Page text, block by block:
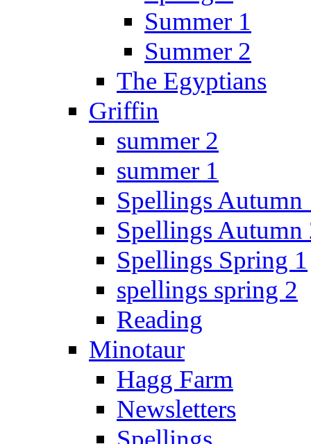
Summer 1
Summer 2
The Egyptians
Griffin
summer 2
summer 1
Spellings Autumn
Spellings Autumn
Spellings Spring 1
spellings spring 2
Reading
Minotaur
Hagg Farm
Newsletters